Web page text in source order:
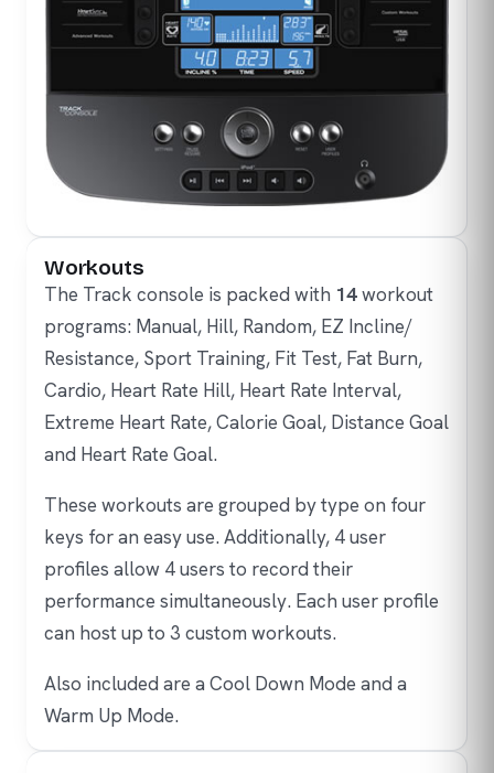
Workouts
The Track console is packed with 14workout
programs: Manual, Hill, Random, EZ Incline/
Resistance, Sport Training, Fit Test, Fat Burn,
Cardio, Heart Rate Hill, Heart Rate Interval,
Extreme Heart Rate, Calorie Goal, Distance Goal
and Heart Rate Goal.
These workouts are grouped by type on four
keys for an easy use. Additionally, 4 user
profiles allow 4 users to record their
performance simultaneously. Each user profile
can host up to 3 custom workouts.
Also included are a Cool Down Mode and a
Warm Up Mode.